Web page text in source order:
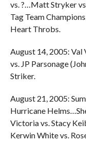
vs. ?…Matt Stryker
Tag Team
Heart Throbs.
August 14, 2005: Val
vs. JP Parsonage
Striker.
August 21, 2005:
Hurricane
Victoria vs. Stacy
Kerwin White vs.